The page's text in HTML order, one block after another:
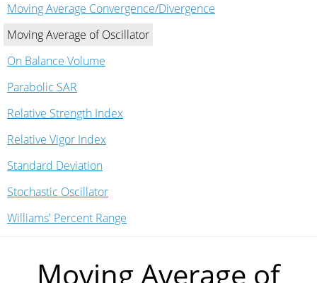
Moving Average Convergence/Divergence
Moving Average of Oscillator
On Balance Volume
Parabolic SAR
Relative Strength Index
Relative Vigor Index
Standard Deviation
Stochastic Oscillator
Williams' Percent Range
Moving Average of